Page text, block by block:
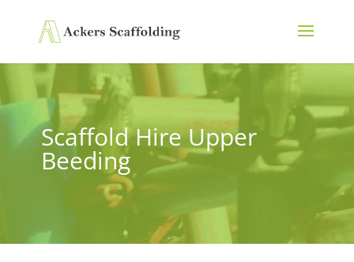
Scaffold Hire Upper
Beeding